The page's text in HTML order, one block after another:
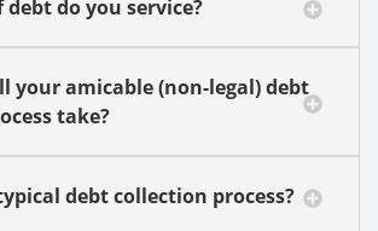
do you service?
your amicable (non-legal) debt
take?
debt collection process?